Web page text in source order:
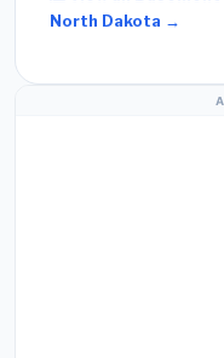
North Dakota →